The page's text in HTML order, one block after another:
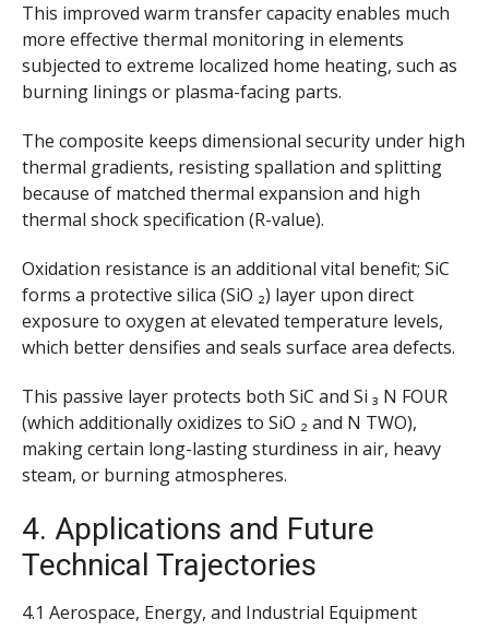
This improved warm transfer capacity enables much
more effective thermal monitoring in elements
subjected to extreme localized home heating, such as
burning linings or plasma-facing parts.
The composite keeps dimensional security under high
thermal gradients, resisting spallation and splitting
because of matched thermal expansion and high
thermal shock specification (R-value).
Oxidation resistance is an additional vital benefit; SiC
forms a protective silica (SiO ₂) layer upon direct
exposure to oxygen at elevated temperature levels,
which better densifies and seals surface area defects.
This passive layer protects both SiC and Si ₃ N FOUR
(which additionally oxidizes to SiO ₂ and N TWO),
making certain long-lasting sturdiness in air, heavy
steam, or burning atmospheres.
4. Applications and Future
Technical Trajectories
4.1 Aerospace, Energy, and Industrial Equipment